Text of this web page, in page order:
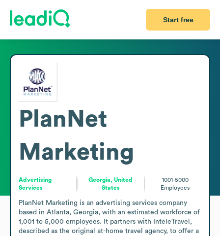
Start free
PlanNet
Marketing
Advertising
Services
Georgia, United
States
1001-5000
Employees
PlanNet Marketing is an advertising services company
based in Atlanta, Georgia, with an estimated workforce of
1,001 to 5,000 employees. It partners with InteleTravel,
described as the original at-home travel agency, to offer a